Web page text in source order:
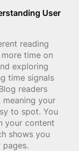
User
reading
time on
exploring
time signals
readers
your
to spot. You
your content
shows you